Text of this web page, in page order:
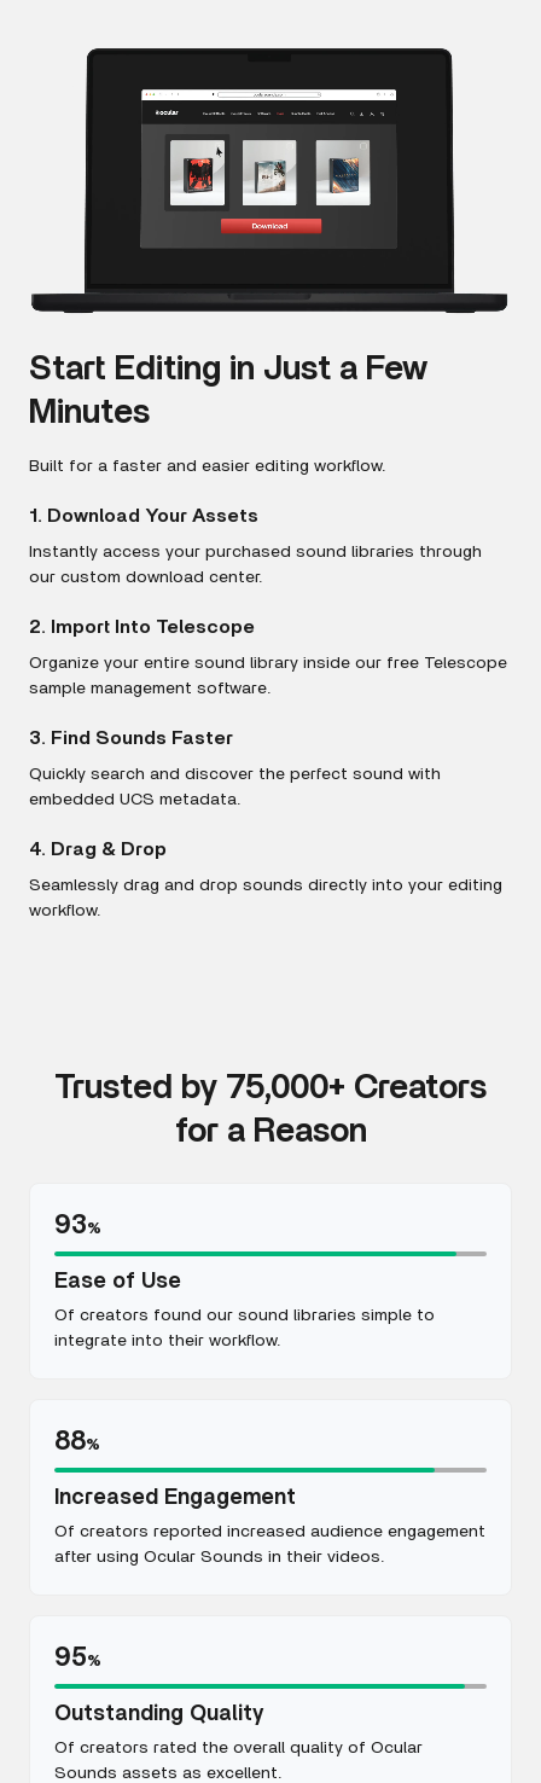
Start Editing in Just a Few
Minutes
Built for a faster and easier editing workflow.
1. Download Your Assets
Instantly access your purchased sound libraries through
our custom download center.
2. Import Into Telescope
Organize your entire sound library inside our free Telescope
sample management software.
3. Find Sounds Faster
Quickly search and discover the perfect sound with
embedded UCS metadata.
4. Drag & Drop
Seamlessly drag and drop sounds directly into your editing
workflow.
Trusted by 75,000+ Creators
for a Reason
93%
Ease of Use
Of creators found our sound libraries simple to
integrate into their workflow.
88%
Increased Engagement
Of creators reported increased audience engagement
after using Ocular Sounds in their videos.
95%
Outstanding Quality
Of creators rated the overall quality of Ocular
Sounds assets as excellent.